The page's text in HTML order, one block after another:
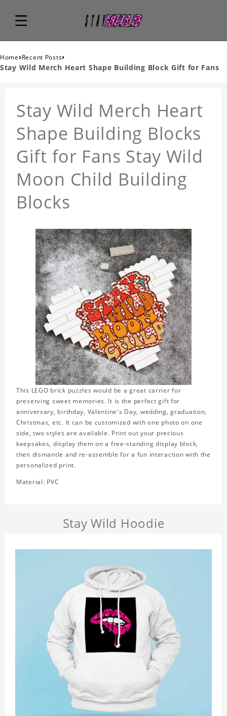
Home›Recent Posts›
Stay Wild Merch Heart Shape Building Block Gift for Fans
Stay Wild Merch Heart
Shape Building Blocks
Gift for Fans Stay Wild
Moon Child Building
Blocks
This LEGO brick puzzles would be a great carrier for
preserving sweet memories. It is the perfect gift for
anniversary, birthday, Valentine's Day, wedding, graduation,
Christmas, etc. It can be customized with one photo on one
side, two styles are available. Print out your precious
keepsakes, display them on a free-standing display block,
then dismantle and re-assemble for a fun interaction with the
personalized print.
Material: PVC
Stay Wild Hoodie